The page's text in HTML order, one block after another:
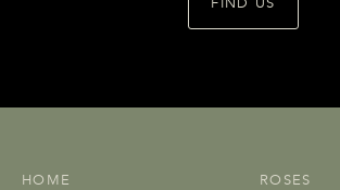
HOME ROSES